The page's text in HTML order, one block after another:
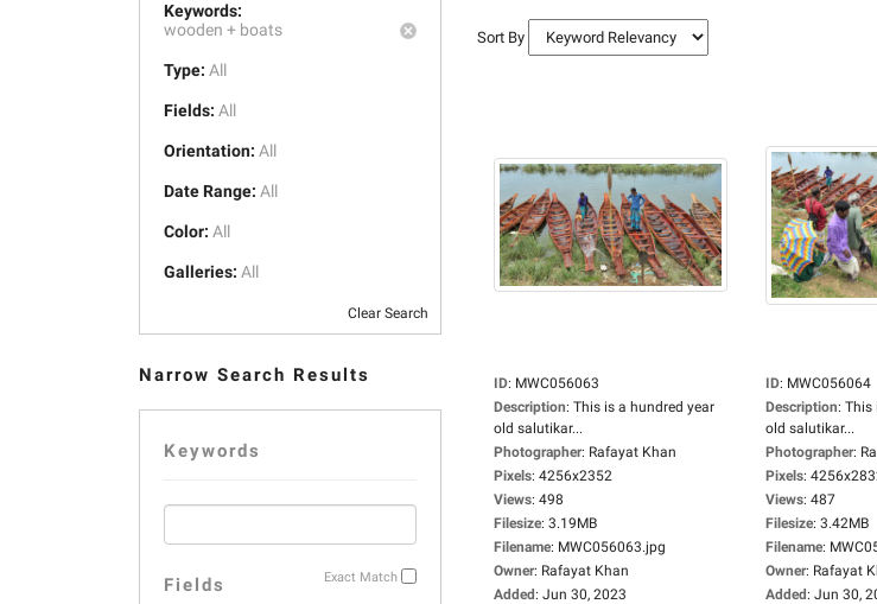
Keywords:
wooden + boats
Type: All
Fields: All
Orientation: All
Date Range: All
Color: All
Galleries: All
Clear Search
Narrow Search Results
Keywords
Exact Match
Fields
Sort By
ID: MWC056063
Description: This is a hundred year
old salutikar...
Photographer: Rafayat Khan
Pixels: 4256x2352
Views: 498
Filesize: 3.19MB
Filename: MWC056063.jpg
Owner: Rafayat Khan
Added: Jun 30, 2023
ID: MWC056064
Description: This
old salutikar...
Photographer:
Pixels:
Views: 487
Filesize: 3.42MB
Filename:
Owner: Rafayat
Added: Jun 30,